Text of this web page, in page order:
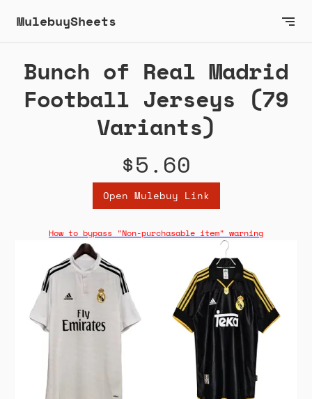
MulebuySheets
Bunch of Real Madrid
Football Jerseys (79
Variants)
$5.60
Open Mulebuy Link
How to bypass "Non-purchasable item" warning